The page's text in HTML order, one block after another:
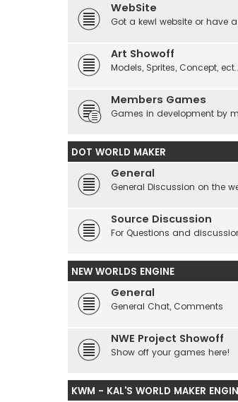
WebSite
Got a kewl website or have
Art Showoff
Models, Sprites, Concept,
Members Games
Games in development by
DOT WORLD MAKER
General
General Discussion on the
Source Discussion
For Questions and
NEW WORLDS ENGINE
General
General Chat, Comments
NWE Project Showoff
Show off your games here!
KWM - KAL'S WORLD MAKER